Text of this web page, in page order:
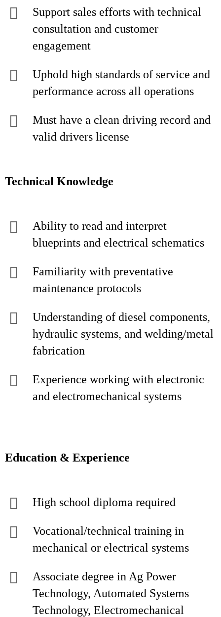
Support sales efforts with technical
consultation and customer
engagement
Uphold high standards of service and
performance across all operations
Must have a clean driving record and
valid drivers license
Technical Knowledge
Ability to read and interpret
blueprints and electrical schematics
Familiarity with preventative
maintenance protocols
Understanding of diesel components,
hydraulic systems, and welding/metal
fabrication
Experience working with electronic
and electromechanical systems
Education & Experience
High school diploma required
Vocational/technical training in
mechanical or electrical systems
Associate degree in Ag Power
Technology, Automated Systems
Technology, Electromechanical